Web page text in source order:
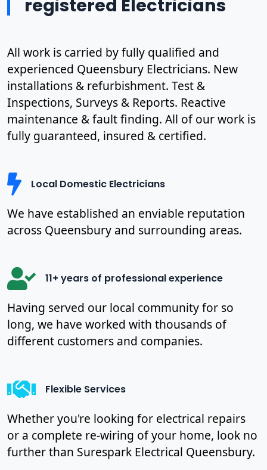
registered Electricians
All work is carried by fully qualified and
experienced Queensbury Electricians. New
installations & refurbishment. Test &
Inspections, Surveys & Reports. Reactive
maintenance & fault finding. All of our work is
fully guaranteed, insured & certified.
Local Domestic Electricians
We have established an enviable reputation
across Queensbury and surrounding areas.
11+ years of professional experience
Having served our local community for so
long, we have worked with thousands of
different customers and companies.
Flexible Services
Whether you're looking for electrical repairs
or a complete re-wiring of your home, look no
further than Surespark Electrical Queensbury.